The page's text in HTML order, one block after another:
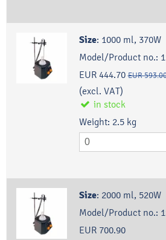
Size: 1000 ml, 370W
Model/Product no.:
EUR 444.70 EUR
(excl. VAT)
in stock
Weight: 2.5 kg
Size: 2000 ml, 520W
Model/Product no.:
EUR 700.90